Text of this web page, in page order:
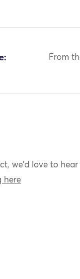
From
we'd love to hear
here